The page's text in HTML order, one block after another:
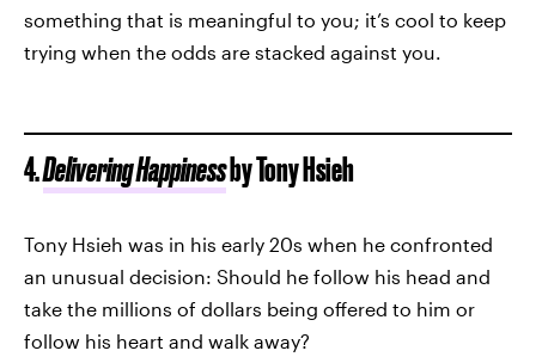
something that is meaningful to you; it’s cool to keep
trying when the odds are stacked against you.
4.Delivering Happinessby Tony Hsieh
Tony Hsieh was in his early 20s when he confronted
an unusual decision: Should he follow his head and
take the millions of dollars being offered to him or
follow his heart and walk away?